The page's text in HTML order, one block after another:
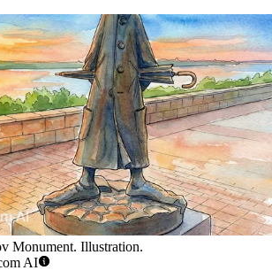
Monument. Illustration.
AI